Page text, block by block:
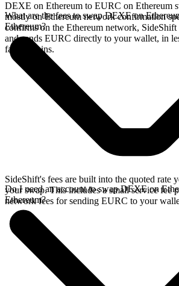
DEXE on Ethereum to EURC on Ethereum
mostly on Ethereum network confirmation
confirms on the Ethereum network, SideShift
and sends EURC directly to your wallet, in
faster chains.
What are the fees to swap DEXE on
Ethereum?
SideShift's fees are built into the quoted rate
your swap. This includes a small service fee
network fees for sending EURC to your
Do I need an account to swap DEXE on
Ethereum?